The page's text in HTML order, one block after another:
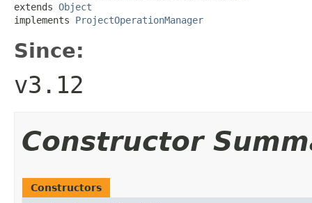
extends Object
implements ProjectOperationManager
Since:
v3.12
Constructor
Constructors